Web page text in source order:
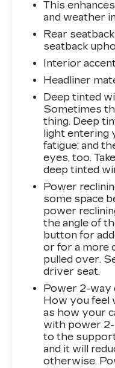
GMC Canyon
With its
features, and
sure to exceed
Don't miss your
ultimate in off-
Come in today
Canyon AT4X
next vehicle.
** We are 15
Everyone
This
and weather
Rear
seatback
Interior
Headliner
Deep tinted
Sometimes
thing. Deep
light entering
fatigue; and
eyes, too.
deep tinted
Power
some space
power
the angle of
button for
or for a more
pulled over.
driver seat.
Power 2-way
How you feel
as how your
with power
to the
and it will
otherwise.